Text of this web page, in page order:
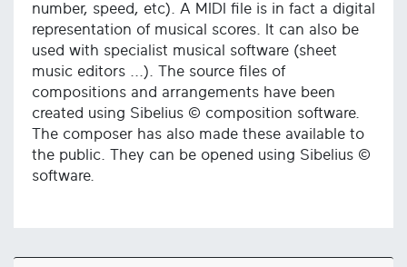
number, speed, etc). A MIDI file is in fact a digital
representation of musical scores. It can also be
used with specialist musical software (sheet
music editors ...). The source files of
compositions and arrangements have been
created using Sibelius © composition software.
The composer has also made these available to
the public. They can be opened using Sibelius ©
software.